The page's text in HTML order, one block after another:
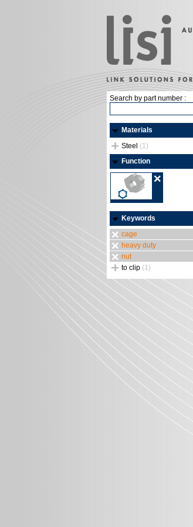
Search by part number :
Materials
Steel (1)
Function
Keywords
cage
heavy duty
nut
to clip (1)